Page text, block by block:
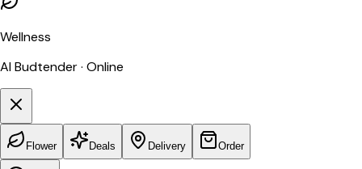
Wellness
AI Budtender · Online
Flower Deals Delivery Order